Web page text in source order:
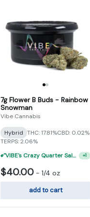
7g Flower B Buds - Rainbow
Snowman
Vibe Cannabis
Hybrid THC: 17.81%CBD: 0.02%
TERPS: 2.06%
"VIBE's Crazy Quarter Sale" - $50 Mix And Match Half Ounce
+1
$40.00 - 1/4 oz
add to cart